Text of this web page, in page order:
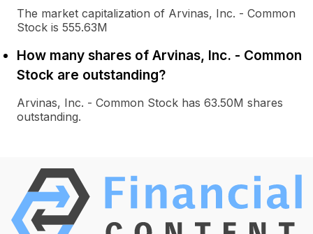
The market capitalization of Arvinas, Inc. - Common
Stock is 555.63M
How many shares of Arvinas, Inc. - Common
Stock are outstanding?
Arvinas, Inc. - Common Stock has 63.50M shares
outstanding.